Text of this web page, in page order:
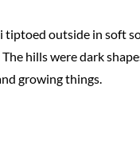
outside in soft
hills were dark
growing things.